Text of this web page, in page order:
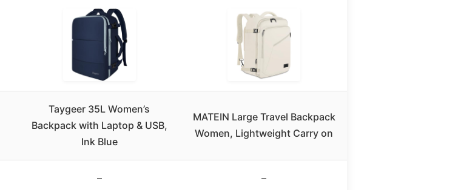
Taygeer 35L Women’s
Backpack with Laptop & USB,
Ink Blue
MATEIN Large Travel Backpack
Women, Lightweight Carry on
– –